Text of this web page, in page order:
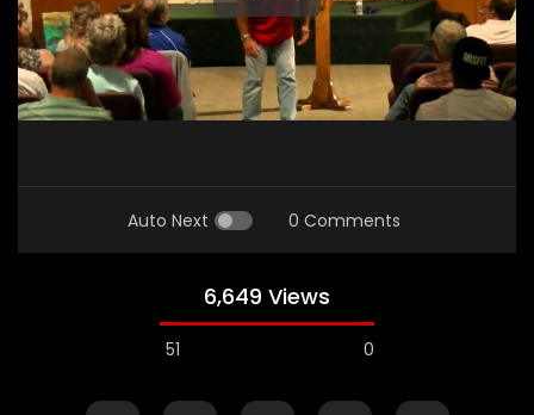
Auto Next 0 Comments
6,649 Views
51 0